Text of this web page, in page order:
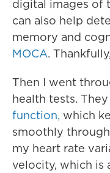
digital images of
can also help
memory and
MOCA.
Then I went
health tests.
function, which
smoothly
my heart rate
velocity, which is